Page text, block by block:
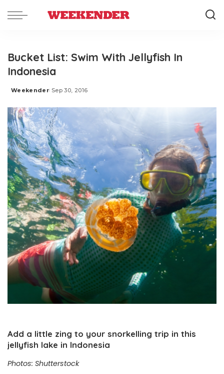
Bucket List: Swim With Jellyfish In
Indonesia
Posted
Weekender Sep 30, 2016
Add a little zing to your snorkelling trip in this
jellyfish lake in Indonesia
Photos: Shutterstock